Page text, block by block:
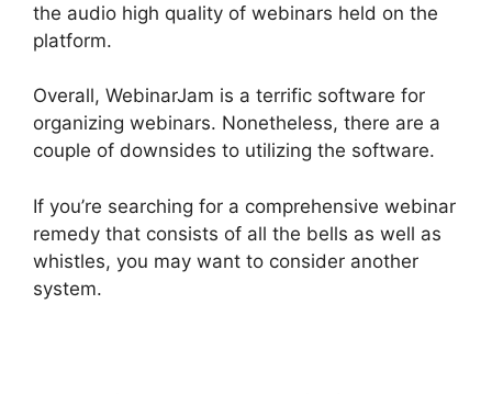
the audio high quality of webinars held on the
platform.
Overall, WebinarJam is a terrific software for
organizing webinars. Nonetheless, there are a
couple of downsides to utilizing the software.
If you’re searching for a comprehensive webinar
remedy that consists of all the bells as well as
whistles, you may want to consider another
system.